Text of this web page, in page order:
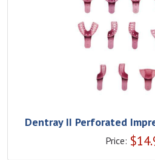
Dentray II Perforated
Price: $